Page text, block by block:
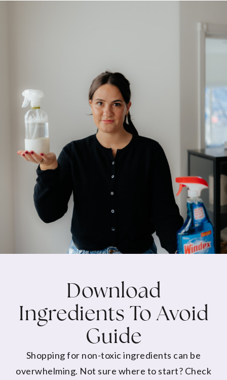
Download
Ingredients To Avoid
Guide
Shopping for non-toxic ingredients can be
overwhelming. Not sure where to start? Check